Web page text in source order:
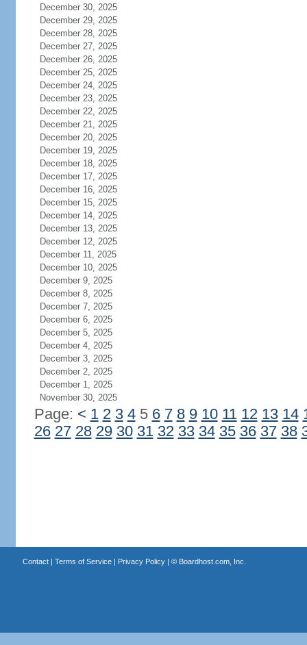
December 30, 2025
December 29, 2025
December 28, 2025
December 27, 2025
December 26, 2025
December 25, 2025
December 24, 2025
December 23, 2025
December 22, 2025
December 21, 2025
December 20, 2025
December 19, 2025
December 18, 2025
December 17, 2025
December 16, 2025
December 15, 2025
December 14, 2025
December 13, 2025
December 12, 2025
December 11, 2025
December 10, 2025
December 9, 2025
December 8, 2025
December 7, 2025
December 6, 2025
December 5, 2025
December 4, 2025
December 3, 2025
December 2, 2025
December 1, 2025
November 30, 2025
Page: < 1 2 3 45 6 7 8 9 10 11 12 13 14
26 27 28 29 30 31 32 33 34 35 36 37 38
Contact| Terms of Service| Privacy Policy| © Boardhost.com, Inc.